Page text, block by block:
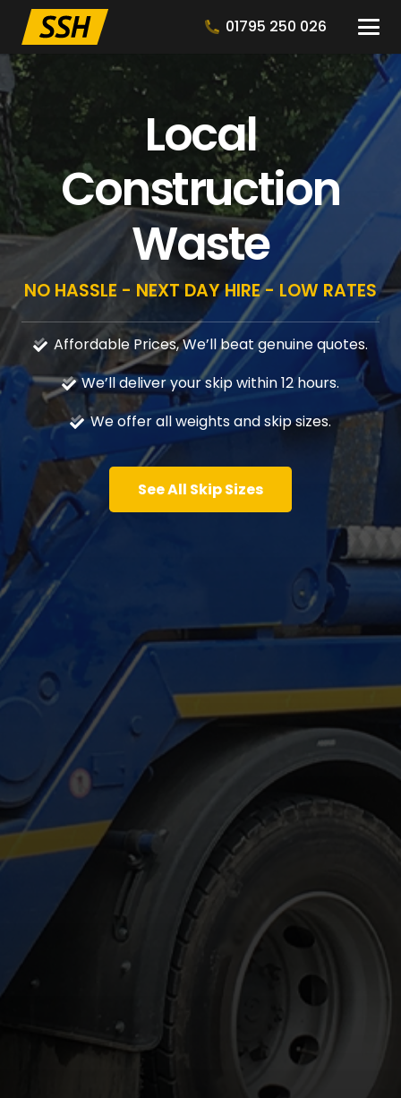
01795 250 026
Local
Construction
Waste
NO HASSLE - NEXT DAY HIRE - LOW RATES
Affordable Prices, We’ll beat genuine quotes.
We’ll deliver your skip within 12 hours.
We offer all weights and skip sizes.
See All Skip Sizes